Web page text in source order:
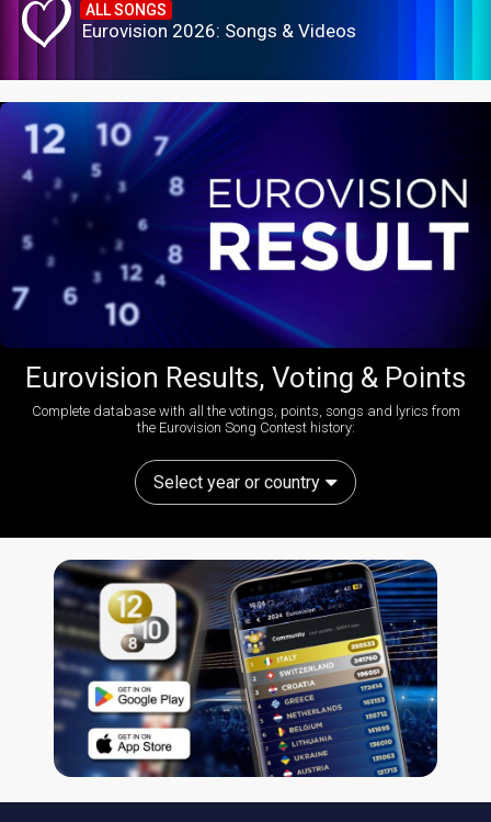
ALL SONGS
Eurovision 2026: Songs & Videos
Eurovision Results, Voting & Points
Complete database with all the votings, points, songs and lyrics from
the Eurovision Song Contest history:
Select year or country